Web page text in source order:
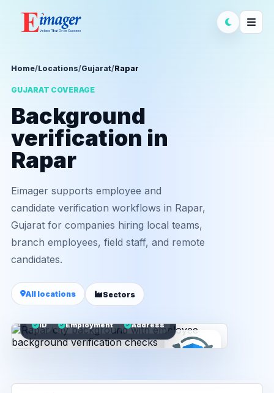
Home/Locations/Gujarat/Rapar
GUJARAT COVERAGE
Background
verification in
Rapar
Eimager supports employee and
candidate verification workflows in Rapar,
Gujarat for companies hiring local teams,
branch employees, field staff, and remote
candidates.
All locations Sectors
ID Employment Address